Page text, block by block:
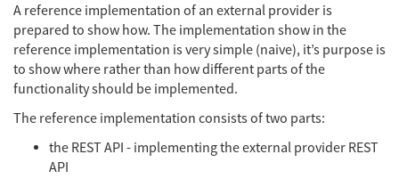
A reference implementation of an external provider is
prepared to show how. The implementation show in the
reference implementation is very simple (naive), it’s purpose is
to show where rather than how different parts of the
functionality should be implemented.
The reference implementation consists of two parts:
the REST API - implementing the external provider REST
API